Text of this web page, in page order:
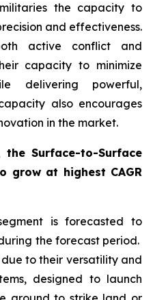
the capacity to
and effectiveness.
active conflict and
capacity to minimize
delivering powerful,
also encourages
in the market.
the Surface-to-Surface
grow at highest CAGR
is forecasted to
the forecast period.
to their versatility and
designed to launch